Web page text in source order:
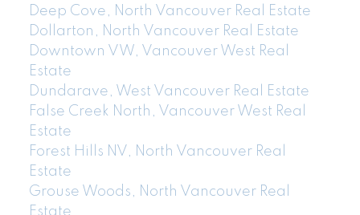
Deep Cove, North Vancouver Real Estate
Dollarton, North Vancouver Real Estate
Downtown VW, Vancouver West Real
Estate
Dundarave, West Vancouver Real Estate
False Creek North, Vancouver West Real
Estate
Forest Hills NV, North Vancouver Real
Estate
Grouse Woods, North Vancouver Real
Estate